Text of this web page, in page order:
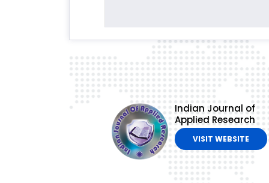
Indian Journal of
Applied Research
VISIT WEBSITE